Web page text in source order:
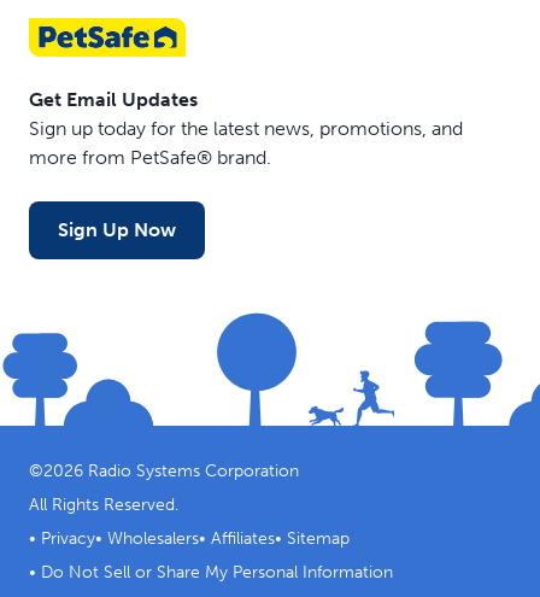
Get Email Updates
Sign up today for the latest news, promotions, and
more from PetSafe® brand.
Sign Up Now
©2026 Radio Systems Corporation
All Rights Reserved.
• Privacy• Wholesalers• Affiliates• Sitemap
• Do Not Sell or Share My Personal Information